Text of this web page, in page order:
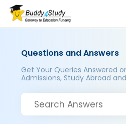
Questions and Answers
Get Your Queries Answered
Admissions, Study Abroad